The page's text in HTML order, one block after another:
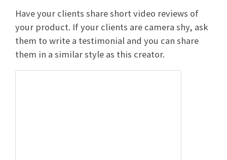
Have your clients share short video reviews of
your product. If your clients are camera shy, ask
them to write a testimonial and you can share
them in a similar style as this creator.